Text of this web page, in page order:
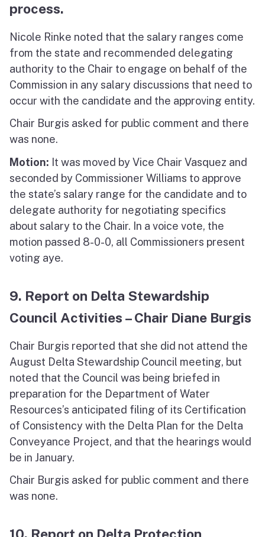
process.
Nicole Rinke noted that the salary ranges come
from the state and recommended delegating
authority to the Chair to engage on behalf of the
Commission in any salary discussions that need to
occur with the candidate and the approving entity.
Chair Burgis asked for public comment and there
was none.
Motion: It was moved by Vice Chair Vasquez and
seconded by Commissioner Williams to approve
the state’s salary range for the candidate and to
delegate authority for negotiating specifics
about salary to the Chair. In a voice vote, the
motion passed 8-0-0, all Commissioners present
voting aye.
9. Report on Delta Stewardship
Council Activities – Chair Diane Burgis
Chair Burgis reported that she did not attend the
August Delta Stewardship Council meeting, but
noted that the Council was being briefed in
preparation for the Department of Water
Resources’s anticipated filing of its Certification
of Consistency with the Delta Plan for the Delta
Conveyance Project, and that the hearings would
be in January.
Chair Burgis asked for public comment and there
was none.
10. Report on Delta Protection